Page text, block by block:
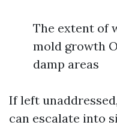
The extent of
mold growth
damp areas
If left
can escalate into